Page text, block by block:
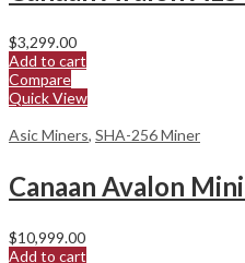
$3,299.00
Add to cart
Compare
Quick View
Asic Miners, SHA-256 Miner
Canaan Avalon
$10,999.00
Add to cart